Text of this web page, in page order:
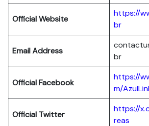
Official Website
https://
br
Email Address
br
Official Facebook
https://
m/
Official Twitter
https://
reas